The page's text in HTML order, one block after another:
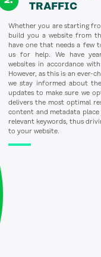
TRAFFIC
Whether you are starting
build you a website from
have one that needs a few
us for help. We have
websites in accordance
However, as this is an ever-
we stay informed about
updates to make sure we
delivers the most optimal
content and metadata
relevant keywords, thus
to your website.